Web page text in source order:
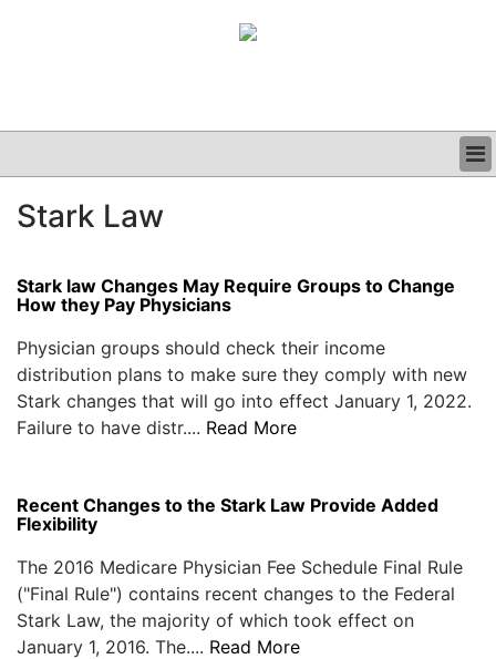
CLINICAL
PODCAST
Stark Law
Stark law Changes May Require Groups to Change
How they Pay Physicians
Physician groups should check their income
distribution plans to make sure they comply with new
Stark changes that will go into effect January 1, 2022.
Failure to have distr.... Read More
Recent Changes to the Stark Law Provide Added
Flexibility
The 2016 Medicare Physician Fee Schedule Final Rule
("Final Rule") contains recent changes to the Federal
Stark Law, the majority of which took effect on
January 1, 2016. The.... Read More